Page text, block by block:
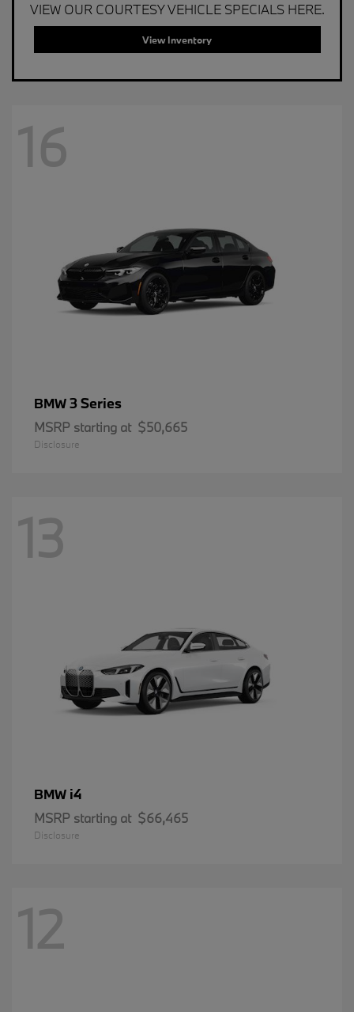
VIEW OUR COURTESY VEHICLE SPECIALS HERE.
View Inventory
16
BMW3 Series
MSRP starting at $50,665
Disclosure
13
BMW i4
MSRP starting at $66,465
Disclosure
12